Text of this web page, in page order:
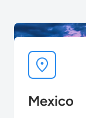
Mexico